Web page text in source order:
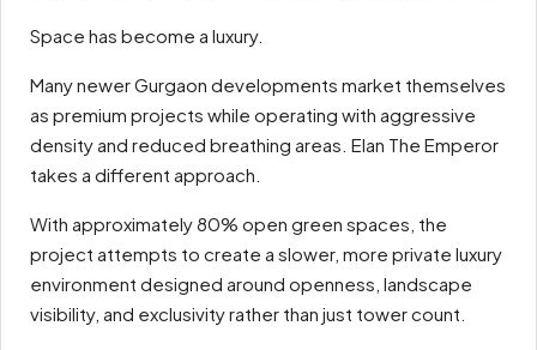
Space has become a luxury.
Many newer Gurgaon developments market themselves
as premium projects while operating with aggressive
density and reduced breathing areas. Elan The Emperor
takes a different approach.
With approximately 80% open green spaces, the
project attempts to create a slower, more private luxury
environment designed around openness, landscape
visibility, and exclusivity rather than just tower count.